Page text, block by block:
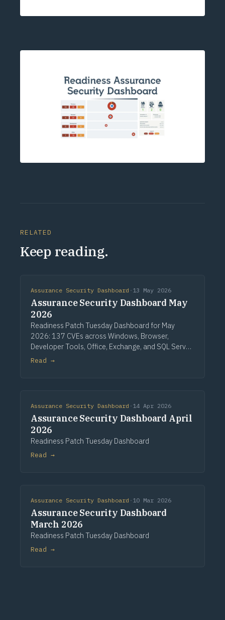
RELATED
Keep reading.
Assurance Security Dashboard · 13 May 2026
Assurance Security Dashboard May
2026
Readiness Patch Tuesday Dashboard for May
2026: 137 CVEs across Windows, Browser,
Developer Tools, Office, Exchange, and SQL Server.
Three critical Windows fixes lead, alongside a
Read →
Assurance Security Dashboard · 14 Apr 2026
Assurance Security Dashboard April
2026
Readiness Patch Tuesday Dashboard
Read →
Assurance Security Dashboard · 10 Mar 2026
Assurance Security Dashboard
March 2026
Readiness Patch Tuesday Dashboard
Read →